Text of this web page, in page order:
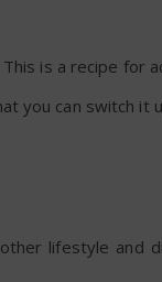
is a recipe for
you can switch it
lifestyle and